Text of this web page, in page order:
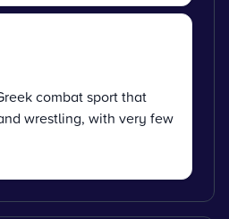
combat sport that
wrestling, with very few